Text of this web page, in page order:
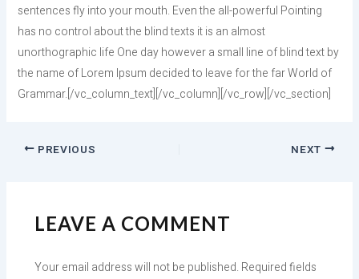
sentences fly into your mouth. Even the all-powerful Pointing
has no control about the blind texts it is an almost
unorthographic life One day however a small line of blind text by
the name of Lorem Ipsum decided to leave for the far World of
Grammar.[/vc_column_text][/vc_column][/vc_row][/vc_section]
PREVIOUS NEXT
LEAVE A COMMENT
Your email address will not be published. Required fields